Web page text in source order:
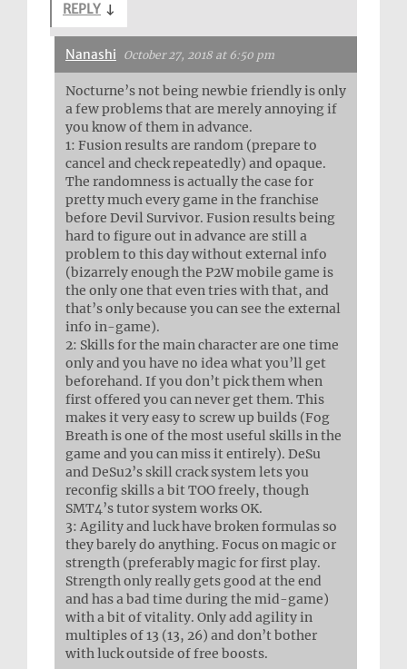
REPLY ↓
Nanashi October 27, 2018 at 6:50 pm
Nocturne’s not being newbie friendly is only
a few problems that are merely annoying if
you know of them in advance.
1: Fusion results are random (prepare to
cancel and check repeatedly) and opaque.
The randomness is actually the case for
pretty much every game in the franchise
before Devil Survivor. Fusion results being
hard to figure out in advance are still a
problem to this day without external info
(bizarrely enough the P2W mobile game is
the only one that even tries with that, and
that’s only because you can see the external
info in-game).
2: Skills for the main character are one time
only and you have no idea what you’ll get
beforehand. If you don’t pick them when
first offered you can never get them. This
makes it very easy to screw up builds (Fog
Breath is one of the most useful skills in the
game and you can miss it entirely). DeSu
and DeSu2’s skill crack system lets you
reconfig skills a bit TOO freely, though
SMT4’s tutor system works OK.
3: Agility and luck have broken formulas so
they barely do anything. Focus on magic or
strength (preferably magic for first play.
Strength only really gets good at the end
and has a bad time during the mid-game)
with a bit of vitality. Only add agility in
multiples of 13 (13, 26) and don’t bother
with luck outside of free boosts.